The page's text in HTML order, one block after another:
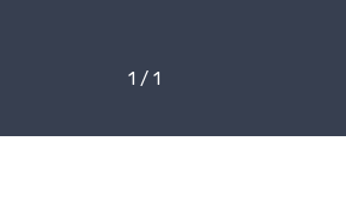
1 / 1